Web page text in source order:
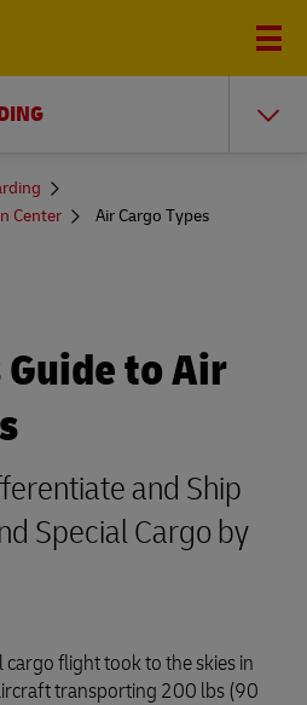
Center
Air Cargo Types
Guide to Air
and Ship
Special Cargo by
flight took to the skies in
transporting 200 lbs (90